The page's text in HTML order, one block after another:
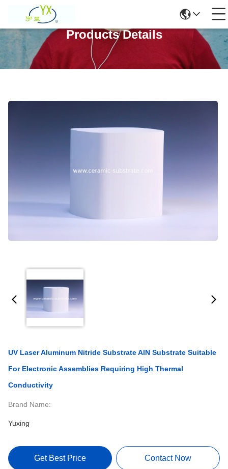
Products Details
UV Laser Aluminum Nitride Substrate AlN Substrate Suitable
For Electronic Assemblies Requiring High Thermal
Conductivity
Brand Name:
Yuxing
Get Best Price Contact Now